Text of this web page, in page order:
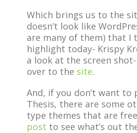
Which brings us to the
doesn’t look like
are many of them) that I
highlight today- Krispy
a look at the screen
over to the site.
And, if you don’t want to
Thesis, there are some
type themes that are
post to see what’s out